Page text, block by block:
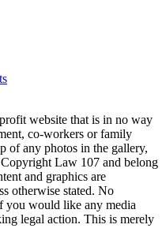
website that is in no way
co-workers or family
of any photos in the gallery,
Law 107 and belong
and graphics are
otherwise stated. No
you would like any media
legal action. This is merely